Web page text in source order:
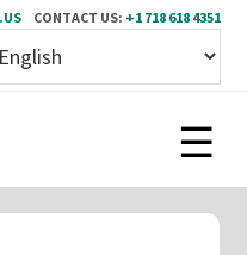
CONTACT US: +1 718 618 4351